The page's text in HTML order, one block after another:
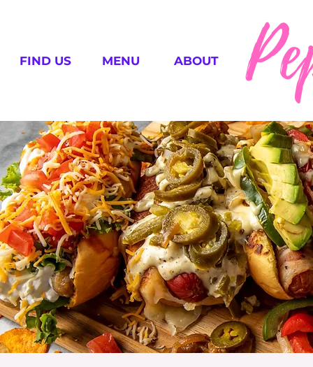
FIND US MENU ABOUT